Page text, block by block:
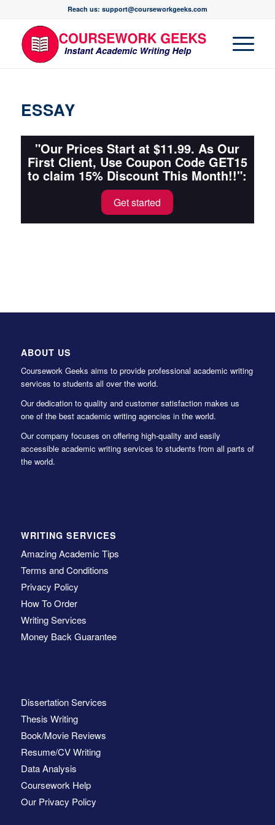
Reach us: support@courseworkgeeks.com
ESSAY
"Our Prices Start at $11.99. As Our
First Client, Use Coupon Code GET15
to claim 15% Discount This Month!!":
Get started
ABOUT US
Coursework Geeks aims to provide professional academic writing
services to students all over the world.
Our dedication to quality and customer satisfaction makes us
one of the best academic writing agencies in the world.
Our company focuses on offering high-quality and easily
accessible academic writing services to students from all parts of
the world.
WRITING SERVICES
Amazing Academic Tips
Terms and Conditions
Privacy Policy
How To Order
Writing Services
Money Back Guarantee
Dissertation Services
Thesis Writing
Book/Movie Reviews
Resume/CV Writing
Data Analysis
Coursework Help
Our Privacy Policy